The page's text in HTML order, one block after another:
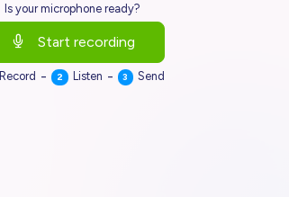
Is your microphone ready?
Start recording
Record - 2 Listen - 3 Send